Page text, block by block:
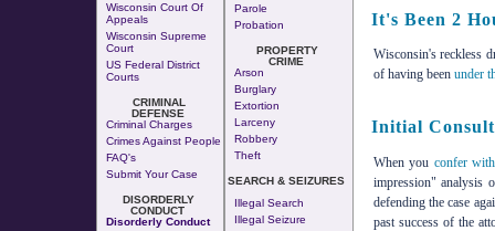
Wisconsin Court Of
Appeals
Wisconsin Supreme
Court
US Federal District
Courts
CRIMINAL
DEFENSE
Criminal Charges
Crimes Against People
FAQ's
Submit Your Case
DISORDERLY
CONDUCT
Disorderly Conduct
Parole
Probation
PROPERTY
CRIME
Arson
Burglary
Extortion
Larceny
Robbery
Theft
SEARCH & SEIZURES
Illegal Search
Illegal Seizure
It's Been 2
Wisconsin's reckless
of having been under
Initial
When you confer
impression" analysis
defending the case
past success of the